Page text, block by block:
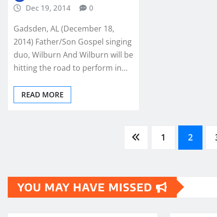
Dec 19, 2014
0
Gadsden, AL (December 18,
2014) Father/Son Gospel singing
duo, Wilburn And Wilburn will be
hitting the road to perform in…
READ MORE
1 2
YOU MAY HAVE MISSED